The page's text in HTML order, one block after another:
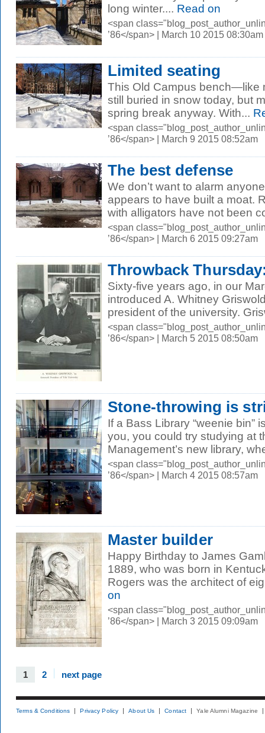
long winter.... Read on
<span
’86</span> | March 10 2015 08:30am
Limited seating
This Old Campus bench—like
still buried in snow today, but
spring break anyway. With...
<span
’86</span> | March 9 2015 08:52am
The best defense
We don’t want to alarm
appears to have built a moat.
with alligators have not been
<span
’86</span> | March 6 2015 09:27am
Throwback
Sixty-five years ago, in our
introduced A. Whitney
president of the university.
<span
’86</span> | March 5 2015 08:50am
Stone-throwing is
If a Bass Library “weenie bin”
you, you could try studying at
Management’s new library,
<span
’86</span> | March 4 2015 08:57am
Master builder
Happy Birthday to James
1889, who was born in
Rogers was the architect of
on
<span
’86</span> | March 3 2015 09:09am
1 2 next page
Terms & Conditions Privacy Policy About Us Contact Yale Alumni Magazine